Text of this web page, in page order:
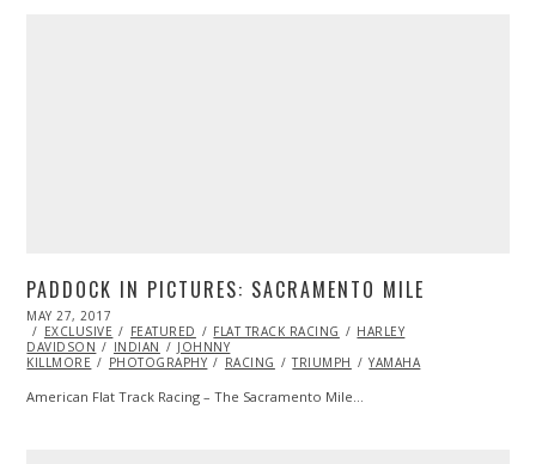
PADDOCK IN PICTURES: SACRAMENTO MILE
POSTED
ON
MAY 27, 2017
27,
2017
EXCLUSIVE FEATURED FLAT TRACK RACING
HARLEY
DAVIDSON
INDIAN
JOHNNY
KILLMORE
PHOTOGRAPHY RACING TRIUMPH YAMAHA
American Flat Track Racing – The Sacramento Mile…